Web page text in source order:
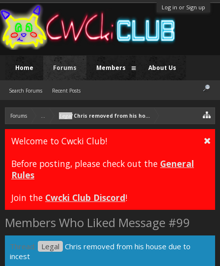
Log in or Sign up
Forums ... LegalChris removed from his house due to incest
Welcome to Cwcki Club!
Before posting, please check out the General
Rules
Join the Cwcki Club Discord!
Members Who Liked Message #99
Thread: Legal Chris removed from his house due to
incest
Home Forums
Search Forums Recent Posts
Members About Us